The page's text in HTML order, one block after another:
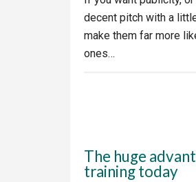
decent pitch with a
make them far more
ones…
The huge
training today